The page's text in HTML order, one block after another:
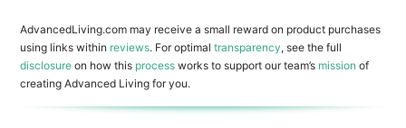
AdvancedLiving.com may receive a small reward on product purchases
using links within reviews. For optimal transparency, see the full
disclosure on how this process works to support our team’s mission of
creating Advanced Living for you.